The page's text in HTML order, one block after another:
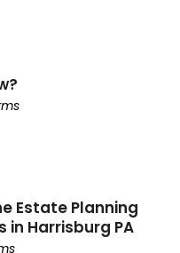
Estate Planning
in Harrisburg PA